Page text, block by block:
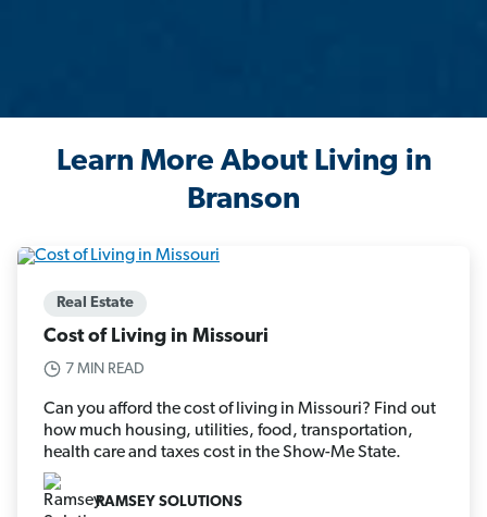
Learn More About Living in
Branson
Real Estate
Cost of Living in Missouri
7 MIN READ
Can you afford the cost of living in Missouri? Find out
how much housing, utilities, food, transportation,
health care and taxes cost in the Show-Me State.
RAMSEY SOLUTIONS